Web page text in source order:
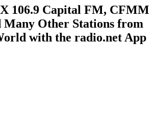
106.9 Capital FM, CFMM
Many Other Stations from
with the radio.net App